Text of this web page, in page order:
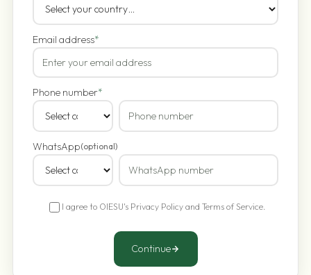
Email address*
Phone number*
WhatsApp(optional)
I agree to OIESU's Privacy Policyand Terms of Service.
Continue